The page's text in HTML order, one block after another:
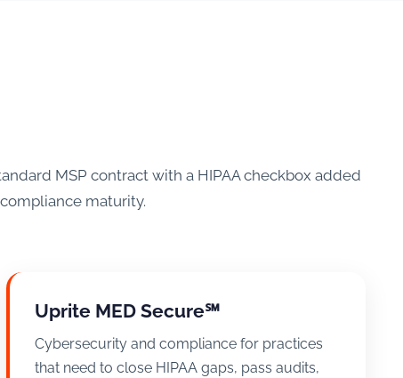
MSP contract with a HIPAA checkbox added
maturity.
Uprite MED Secure℠
Cybersecurity and compliance for practices
that need to close HIPAA gaps, pass audits,